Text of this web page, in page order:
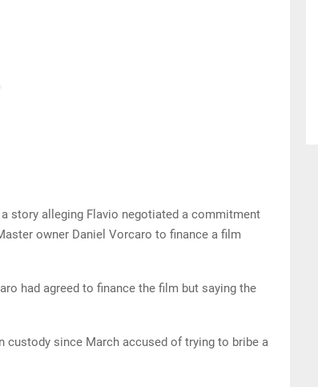
story alleging Flavio negotiated a commitment
owner Daniel Vorcaro to finance a film
had agreed to finance the film but saying the
custody since March accused of trying to bribe a